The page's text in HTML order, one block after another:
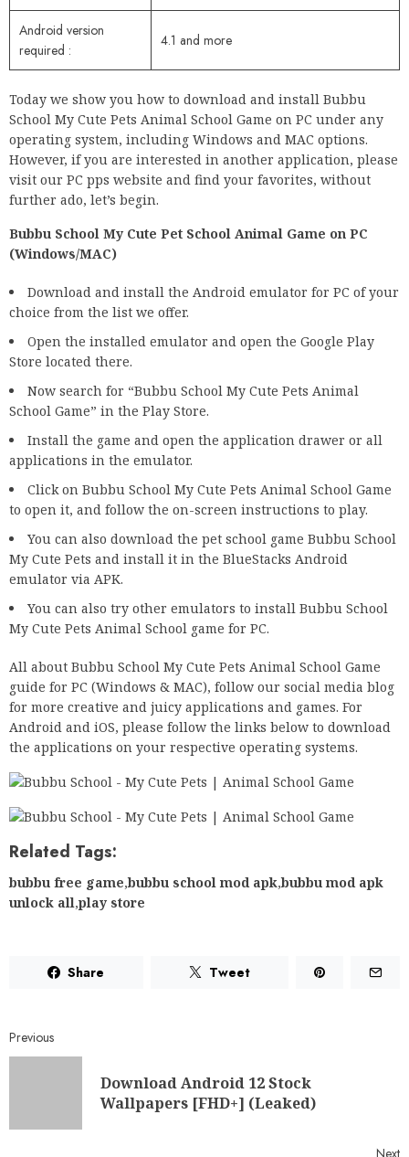
Android version
required :
4.1 and more
Today we show you how to download and install Bubbu
School My Cute Pets Animal School Game on PC under any
operating system, including Windows and MAC options.
However, if you are interested in another application, please
visit our PC pps website and find your favorites, without
further ado, let’s begin.
Bubbu School My Cute Pet School Animal Game on PC
(Windows/MAC)
Download and install the Android emulator for PC of your
choice from the list we offer.
Open the installed emulator and open the Google Play
Store located there.
Now search for “Bubbu School My Cute Pets Animal
School Game” in the Play Store.
Install the game and open the application drawer or all
applications in the emulator.
Click on Bubbu School My Cute Pets Animal School Game
to open it, and follow the on-screen instructions to play.
You can also download the pet school game Bubbu School
My Cute Pets and install it in the BlueStacks Android
emulator via APK.
You can also try other emulators to install Bubbu School
My Cute Pets Animal School game for PC.
All about Bubbu School My Cute Pets Animal School Game
guide for PC (Windows & MAC), follow our social media blog
for more creative and juicy applications and games. For
Android and iOS, please follow the links below to download
the applications on your respective operating systems.
Related Tags:
bubbu free game,bubbu school mod apk,bubbu mod apk
unlock all,play store
Share Tweet
Previous
Download Android 12 Stock
Wallpapers [FHD+] (Leaked)